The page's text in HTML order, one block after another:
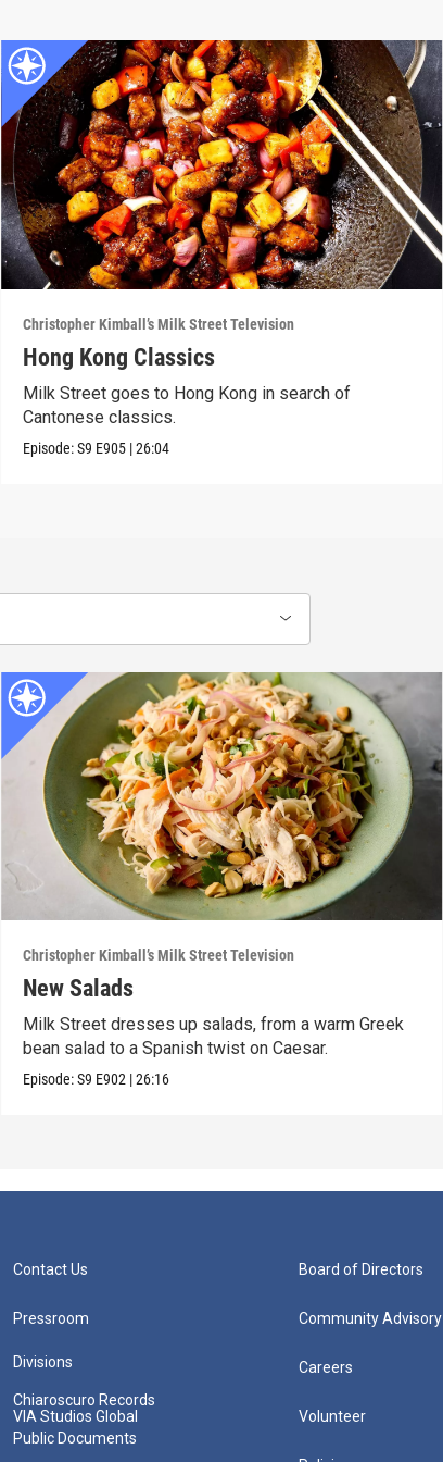
Christopher Kimball’s Milk Street Television
Hong Kong Classics
Milk Street goes to Hong Kong in search of
Cantonese classics.
Episode:S9 E905 |26:04
Christopher Kimball’s Milk Street Television
New Salads
Milk Street dresses up salads, from a warm Greek
bean salad to a Spanish twist on Caesar.
Episode:S9 E902 |26:16
Contact Us
Pressroom
Divisions
Chiaroscuro Records
VIA Studios Global
Public Documents
Board of Directors
Community Advisory
Careers
Volunteer